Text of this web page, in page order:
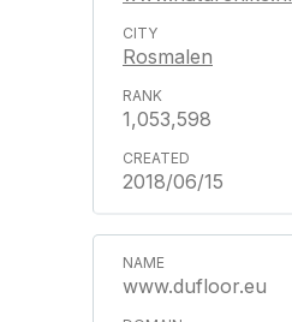
Rosmalen
1,053,598
2018/06/15
www.dufloor.eu